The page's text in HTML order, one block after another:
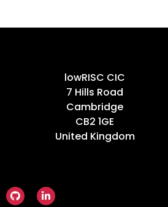
lowRISC CIC
7 Hills Road
Cambridge
CB2 1GE
United Kingdom